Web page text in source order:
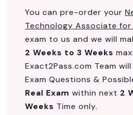
You can pre-order your
Technology Associate for
exam to us and we will
2 Weeks to 3 Weeks
Exact2Pass.com Team
Exam Questions &
Real Exam within next 2
Weeks Time only.